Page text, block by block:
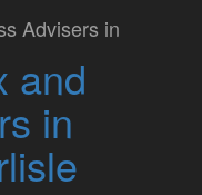
and
in